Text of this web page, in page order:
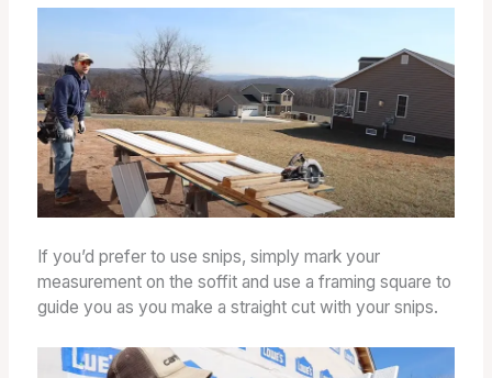
If you’d prefer to use snips, simply mark your
measurement on the soffit and use a framing square to
guide you as you make a straight cut with your snips.